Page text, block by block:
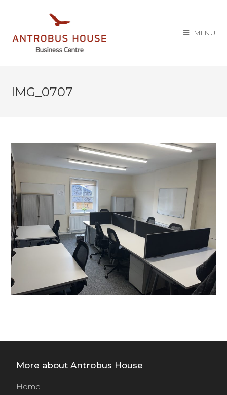
MENU
IMG_0707
More about Antrobus House
Home